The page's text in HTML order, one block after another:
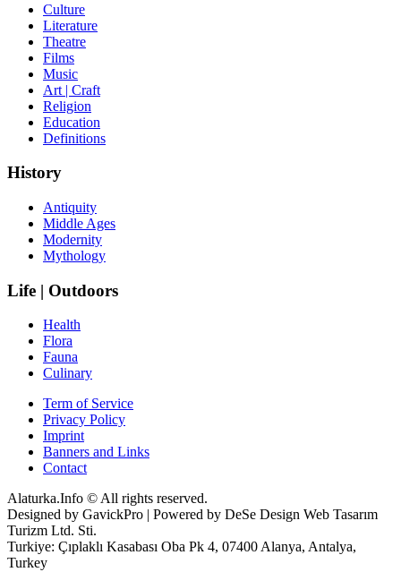
Culture
Literature
Theatre
Films
Music
Art | Craft
Religion
Education
Definitions
History
Antiquity
Middle Ages
Modernity
Mythology
Life | Outdoors
Health
Flora
Fauna
Culinary
Term of Service
Privacy Policy
Imprint
Banners and Links
Contact
Alaturka.Info © All rights reserved.
Designed by GavickPro | Powered by DeSe Design Web Tasarım
Turizm Ltd. Sti.
Turkiye: Çıplaklı Kasabası Oba Pk 4, 07400 Alanya, Antalya,
Turkey